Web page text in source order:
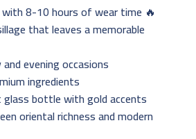
8-10 hours of wear time 🔥
that leaves a memorable
evening occasions
ingredients
bottle with gold accents
oriental richness and modern